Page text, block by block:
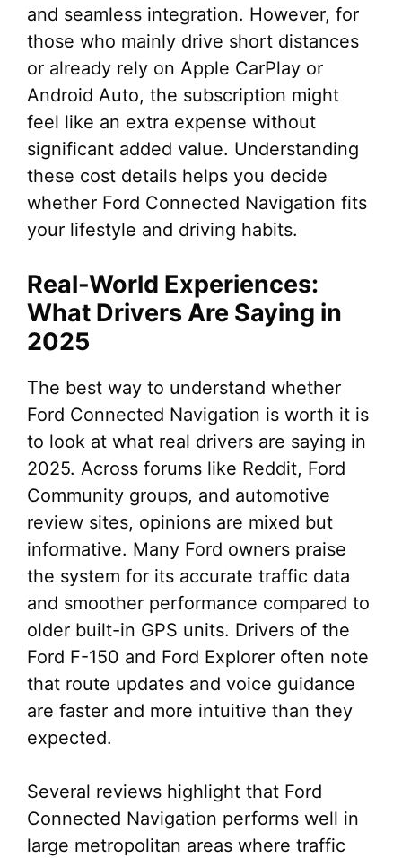
and seamless integration. However, for
those who mainly drive short distances
or already rely on Apple CarPlay or
Android Auto, the subscription might
feel like an extra expense without
significant added value. Understanding
these cost details helps you decide
whether Ford Connected Navigation fits
your lifestyle and driving habits.
Real-World Experiences:
What Drivers Are Saying in
2025
The best way to understand whether
Ford Connected Navigation is worth it is
to look at what real drivers are saying in
2025. Across forums like Reddit, Ford
Community groups, and automotive
review sites, opinions are mixed but
informative. Many Ford owners praise
the system for its accurate traffic data
and smoother performance compared to
older built-in GPS units. Drivers of the
Ford F-150 and Ford Explorer often note
that route updates and voice guidance
are faster and more intuitive than they
expected.
Several reviews highlight that Ford
Connected Navigation performs well in
large metropolitan areas where traffic